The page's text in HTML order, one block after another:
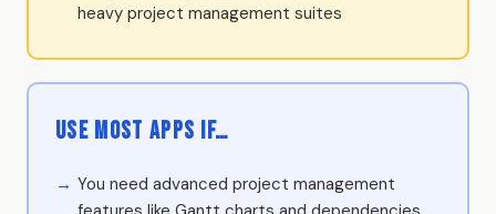
heavy project management suites
Use Most Apps if…
You need advanced project management